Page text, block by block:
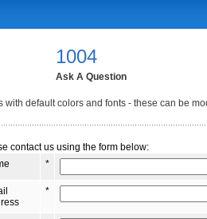
1004
Ask A Question
with default colors and fonts - these can be